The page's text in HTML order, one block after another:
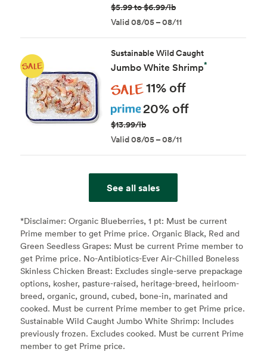
$5.99 to $6.99/lb
Valid 08/05 – 08/11
Sustainable Wild Caught
Jumbo White Shrimp*
Sale 11% off
Prime 20% off
$13.99/lb
Valid 08/05 – 08/11
See all sales
*Disclaimer: Organic Blueberries, 1 pt: Must be current
Prime member to get Prime price. Organic Black, Red and
Green Seedless Grapes: Must be current Prime member to
get Prime price. No-Antibiotics-Ever Air-Chilled Boneless
Skinless Chicken Breast: Excludes single-serve prepackage
options, kosher, pasture-raised, heritage-breed, heirloom-
breed, organic, ground, cubed, bone-in, marinated and
cooked. Must be current Prime member to get Prime price.
Sustainable Wild Caught Jumbo White Shrimp: Includes
previously frozen. Excludes cooked. Must be current Prime
member to get Prime price.